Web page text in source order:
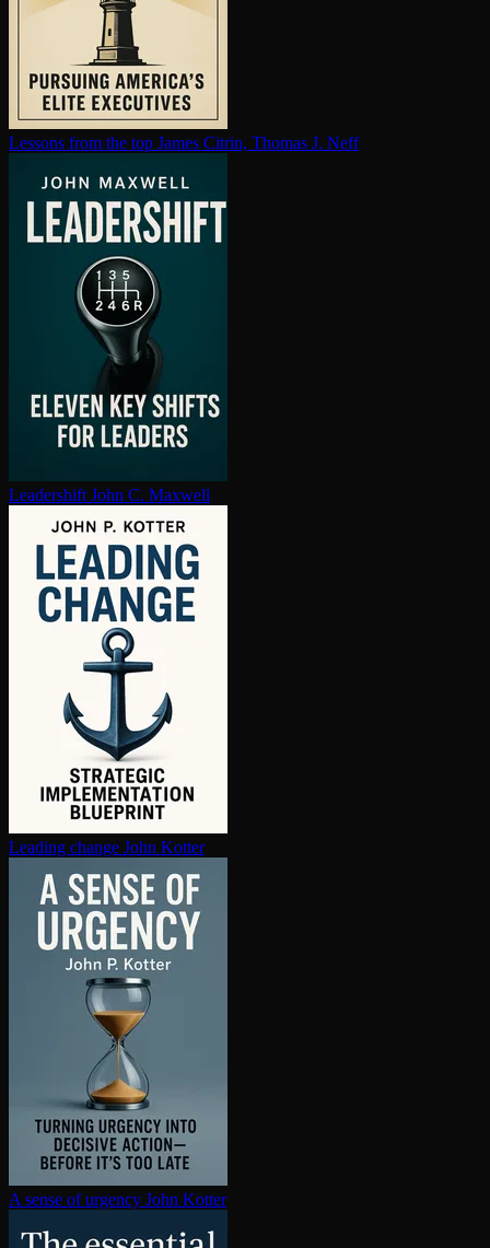
Lessons from the top James Citrin, Thomas J. Neff
Leadershift John C. Maxwell
Leading change John Kotter
A sense of urgency John Kotter